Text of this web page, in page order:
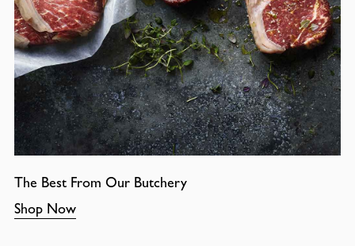
The Best From Our Butchery
Shop Now